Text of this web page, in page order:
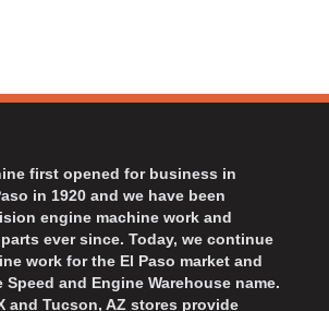
first opened for business in
in 1920 and we have been
engine machine work and
ever since. Today, we continue
work for the El Paso market and
and Engine Warehouse name.
and Tucson, AZ stores provide